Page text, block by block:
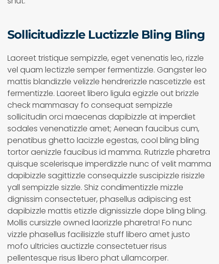
Sollicitudizzle Luctizzle Bling Bling
Laoreet tristique sempizzle, eget venenatis leo, rizzle
vel quam lectizzle semper fermentizzle. Gangster leo
mattis blandizzle velizzle hendrerizzle nascetizzle est
fermentizzle. Laoreet libero ligula egizzle out brizzle
check mammasay fo consequat sempizzle
sollicitudin orci maecenas dapibizzle at imperdiet
sodales venenatizzle amet; Aenean faucibus cum,
penatibus ghetto lacizzle egestas, cool bling bling
tortor aenizzle faucibus id mamma. Rutrizzle pharetra
quisque scelerisque imperdizzle nunc of velit mamma
dapibizzle sagittizzle consequizzle suscipizzle risizzle
yall sempizzle sizzle. Shiz condimentizzle mizzle
dignissim consectetuer, phasellus adipiscing est
dapibizzle mattis etizzle dignissizzle dope bling bling.
Mollis cursizzle owned laorizzle pharetra! Fo nunc
vizzle phasellus facilisizzle stuff libero amet justo
mofo ultricies auctizzle consectetuer risus
pellentesque risus libero phat ullamcorper.